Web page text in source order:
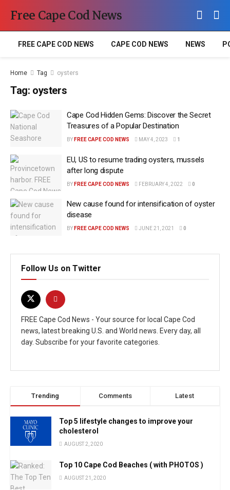
Free Cape Cod News
FREE CAPE COD NEWS CAPE COD NEWS NEWS
Home Tag oysters
Tag: oysters
Cape Cod Hidden Gems: Discover the Secret
Treasures of a Popular Destination
BY FREE CAPE COD NEWS MAY 4, 2023 1
EU, US to resume trading oysters, mussels
after long dispute
BY FREE CAPE COD NEWS FEBRUARY 4, 2022 0
New cause found for intensification of oyster
disease
BY FREE CAPE COD NEWS JUNE 21, 2021 0
Follow Us on Twitter
FREE Cape Cod News - Your source for local Cape Cod
news, latest breaking U.S. and World news. Every day, all
day. Subscribe for your favorite categories.
Trending Comments Latest
Top 5 lifestyle changes to improve your
cholesterol
AUGUST 2, 2020
Top 10 Cape Cod Beaches ( with PHOTOS )
AUGUST 21, 2020